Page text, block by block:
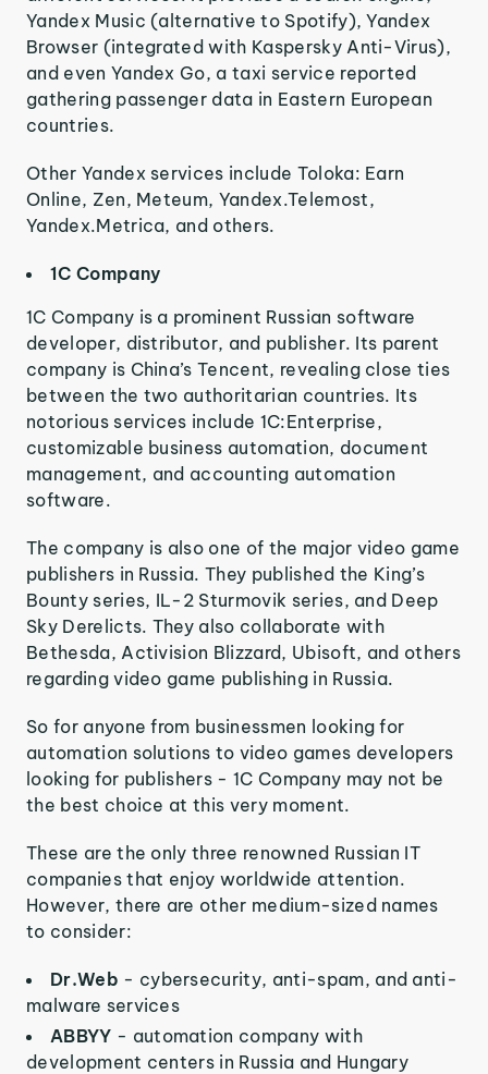
Yandex Music (alternative to Spotify), Yandex
Browser (integrated with Kaspersky Anti-Virus),
and even Yandex Go, a taxi service reported
gathering passenger data in Eastern European
countries.
Other Yandex services include Toloka: Earn
Online, Zen, Meteum, Yandex.Telemost,
Yandex.Metrica, and others.
1C Company
1C Company is a prominent Russian software
developer, distributor, and publisher. Its parent
company is China’s Tencent, revealing close ties
between the two authoritarian countries. Its
notorious services include 1C:Enterprise,
customizable business automation, document
management, and accounting automation
software.
The company is also one of the major video game
publishers in Russia. They published the King’s
Bounty series, IL-2 Sturmovik series, and Deep
Sky Derelicts. They also collaborate with
Bethesda, Activision Blizzard, Ubisoft, and others
regarding video game publishing in Russia.
So for anyone from businessmen looking for
automation solutions to video games developers
looking for publishers - 1C Company may not be
the best choice at this very moment.
These are the only three renowned Russian IT
companies that enjoy worldwide attention.
However, there are other medium-sized names
to consider:
Dr.Web - cybersecurity, anti-spam, and anti-
malware services
ABBYY - automation company with
development centers in Russia and Hungary